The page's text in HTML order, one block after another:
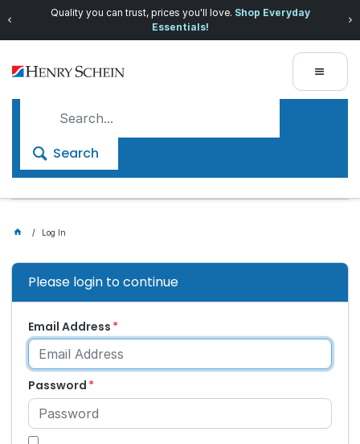
Quality you can trust, prices you'll love. Shop Everyday
Essentials!
Search
Log In
Please login to continue
Email Address
Password